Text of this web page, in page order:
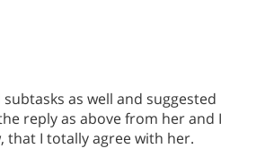
as well and suggested
reply as above from her and I
that I totally agree with her.